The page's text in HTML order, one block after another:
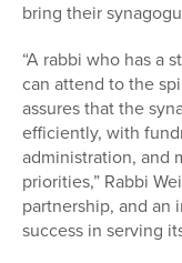
bring their
“A rabbi who has a
can attend to the
assures that the
efficiently, with
administration, and
priorities,” Rabbi
partnership, and an
success in serving